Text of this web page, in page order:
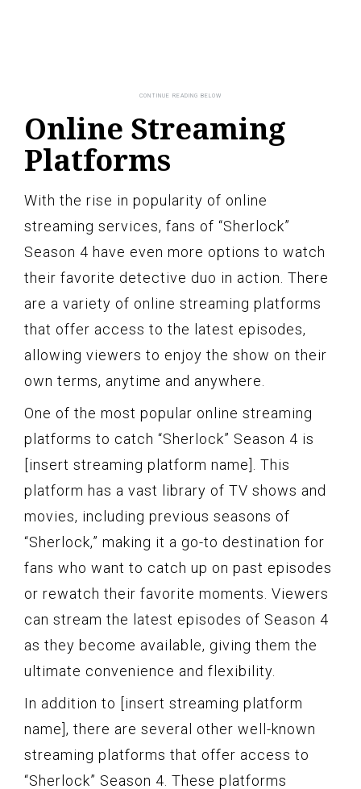
Online Streaming
Platforms
With the rise in popularity of online
streaming services, fans of “Sherlock”
Season 4 have even more options to watch
their favorite detective duo in action. There
are a variety of online streaming platforms
that offer access to the latest episodes,
allowing viewers to enjoy the show on their
own terms, anytime and anywhere.
One of the most popular online streaming
platforms to catch “Sherlock” Season 4 is
[insert streaming platform name]. This
platform has a vast library of TV shows and
movies, including previous seasons of
“Sherlock,” making it a go-to destination for
fans who want to catch up on past episodes
or rewatch their favorite moments. Viewers
can stream the latest episodes of Season 4
as they become available, giving them the
ultimate convenience and flexibility.
In addition to [insert streaming platform
name], there are several other well-known
streaming platforms that offer access to
“Sherlock” Season 4. These platforms